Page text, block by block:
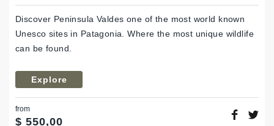
Discover Peninsula Valdes one of the most world known
Unesco sites in Patagonia. Where the most unique wildlife
can be found.
Explore
from
$ 550,00